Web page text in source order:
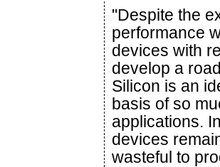
"Despite the
performance
devices with
develop a
Silicon is an
basis of so
applications.
devices
wasteful to